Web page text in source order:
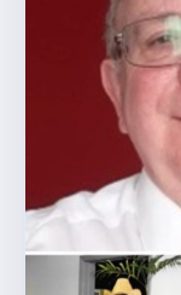
Online
Expansion
Projects
List of
Online
Flange